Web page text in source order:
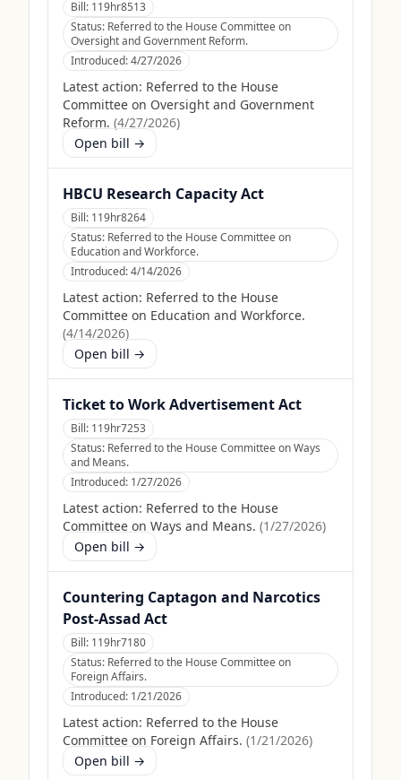
Bill: 119hr8513
Status: Referred to the House Committee on
Oversight and Government Reform.
Introduced:4/27/2026
Latest action: Referred to the House
Committee on Oversight and Government
Reform. (4/27/2026)
Open bill →
HBCU Research Capacity Act
Bill: 119hr8264
Status: Referred to the House Committee on
Education and Workforce.
Introduced:4/14/2026
Latest action: Referred to the House
Committee on Education and Workforce.
(4/14/2026)
Open bill →
Ticket to Work Advertisement Act
Bill: 119hr7253
Status: Referred to the House Committee on Ways
and Means.
Introduced: 1/27/2026
Latest action: Referred to the House
Committee on Ways and Means. (1/27/2026)
Open bill →
Countering Captagon and Narcotics
Post-Assad Act
Bill: 119hr7180
Status: Referred to the House Committee on
Foreign Affairs.
Introduced: 1/21/2026
Latest action: Referred to the House
Committee on Foreign Affairs. (1/21/2026)
Open bill →